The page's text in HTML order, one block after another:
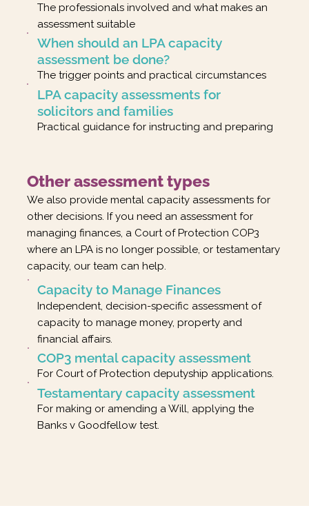
The professionals involved and what makes an
assessment suitable
When should an LPA capacity
assessment be done?
The trigger points and practical circumstances
LPA capacity assessments for
solicitors and families
Practical guidance for instructing and preparing
Other assessment types
We also provide mental capacity assessments for
other decisions. If you need an assessment for
managing finances, a Court of Protection COP3
where an LPA is no longer possible, or testamentary
capacity, our team can help.
Capacity to Manage Finances
Independent, decision-specific assessment of
capacity to manage money, property and
financial affairs.
COP3 mental capacity assessment
For Court of Protection deputyship applications.
Testamentary capacity assessment
For making or amending a Will, applying the
Banks v Goodfellow test.